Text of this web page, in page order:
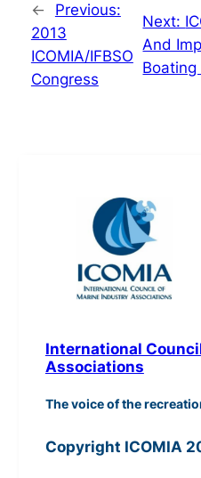
←
Previous:
2013
ICOMIA/IFBSO
Congress
Next:
And
International
Associations
The voice of the
Copyright ICOMIA